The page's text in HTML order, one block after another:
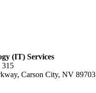
(IT) Services
315
Carson City, NV 89703